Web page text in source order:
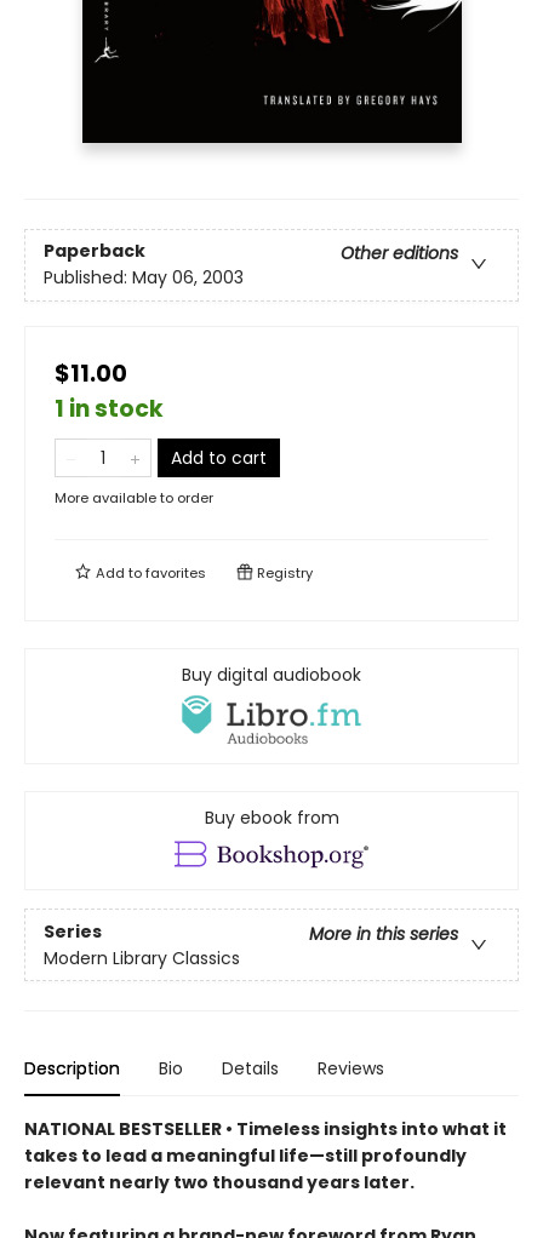
Paperback
Other editions
Published: May 06, 2003
$11.00
1 in stock
Add to cart
More available to order
Add tofavorites Registry
Buy digital audiobook
Buy ebook from
Series
More in this series
Modern Library Classics
Description Bio Details Reviews
NATIONAL BESTSELLER • Timeless insights into what it
takes to lead a meaningful life—still profoundly
relevant nearly two thousand years later.